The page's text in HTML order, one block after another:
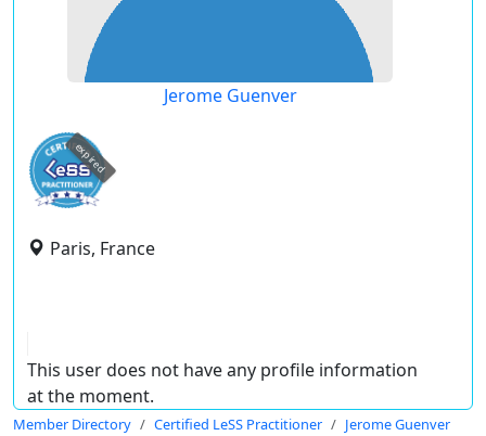
Jerome Guenver
expired
Paris, France
This user does not have any profile information
at the moment.
Member Directory Certified LeSS Practitioner Jerome Guenver